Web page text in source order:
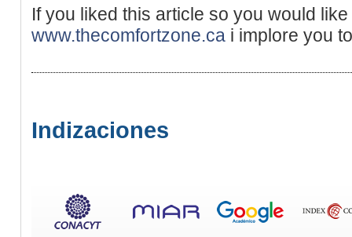
If you liked this article so you would
www.thecomfortzone.ca i implore you
Indizaciones